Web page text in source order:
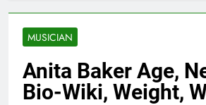
MUSICIAN
Anita Baker Age,
Bio-Wiki, Weight,